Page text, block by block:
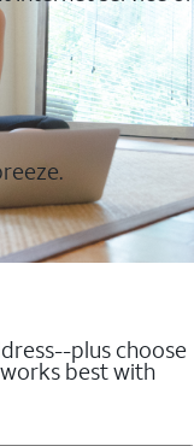
plus choose
best with